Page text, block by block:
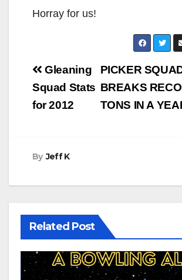
Horray for us!
Post
navigation
PICKER
BREAKS
TONS IN A
Gleaning
Squad Stats
for 2012
By Jeff K
Related Post